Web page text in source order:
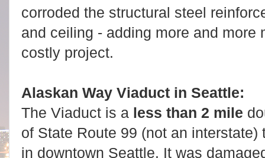
corroded the structural steel
and ceiling - adding more and more
costly project.
Alaskan Way Viaduct in Seattle:
The Viaduct is a less than 2 mile
of State Route 99 (not an
in downtown Seattle. It was